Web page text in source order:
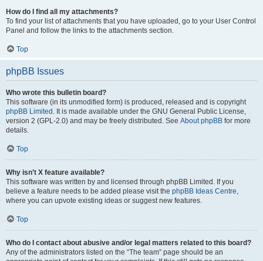
How do I find all my attachments?
To find your list of attachments that you have uploaded, go to your User Control
Panel and follow the links to the attachments section.
Top
phpBB Issues
Who wrote this bulletin board?
This software (in its unmodified form) is produced, released and is copyright
phpBB Limited . It is made available under the GNU General Public License,
version 2 (GPL-2.0) and may be freely distributed. See About phpBB for more
details.
Top
Why isn’t X feature available?
This software was written by and licensed through phpBB Limited. If you
believe a feature needs to be added please visit the phpBB Ideas Centre,
where you can upvote existing ideas or suggest new features.
Top
Who do I contact about abusive and/or legal matters related to this board?
Any of the administrators listed on the “The team” page should be an